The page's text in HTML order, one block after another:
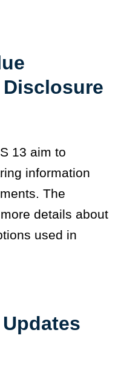
Disclosure
13 aim to
information
The
details about
used in